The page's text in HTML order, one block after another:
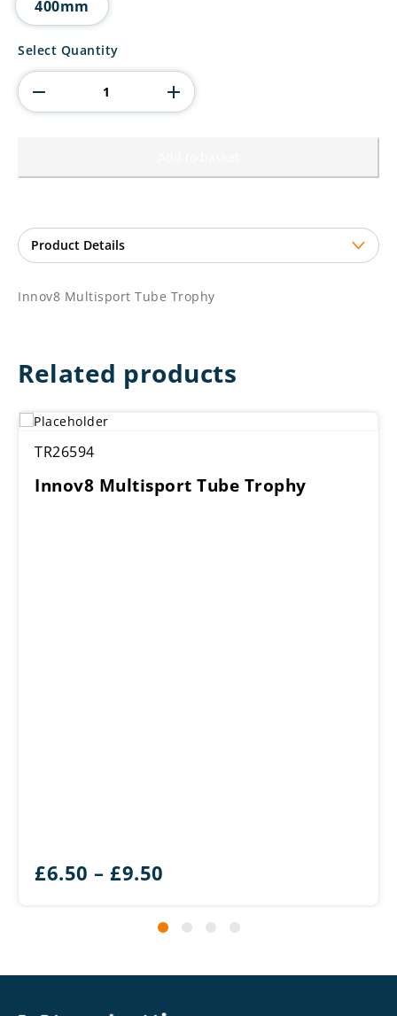
400mm
Innov8
Tube
Trophy
quantity
Select Quantity
Innov8 Multisport Tube Trophy
Related products
TR26594
Innov8 Multisport Tube Trophy
£6.50 – £9.50
£6.50
£9.50